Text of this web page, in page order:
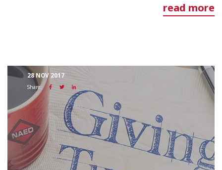
read more
28 NOV 2017
Share: